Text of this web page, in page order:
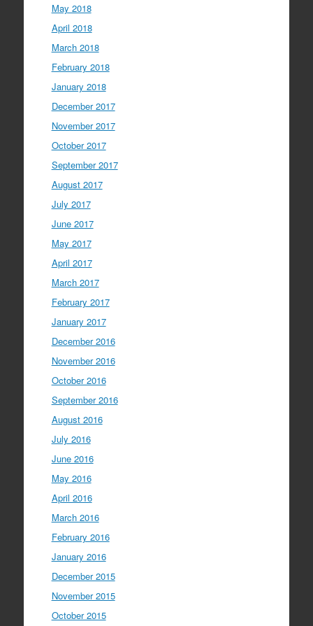
May 2018
April 2018
March 2018
February 2018
January 2018
December 2017
November 2017
October 2017
September 2017
August 2017
July 2017
June 2017
May 2017
April 2017
March 2017
February 2017
January 2017
December 2016
November 2016
October 2016
September 2016
August 2016
July 2016
June 2016
May 2016
April 2016
March 2016
February 2016
January 2016
December 2015
November 2015
October 2015